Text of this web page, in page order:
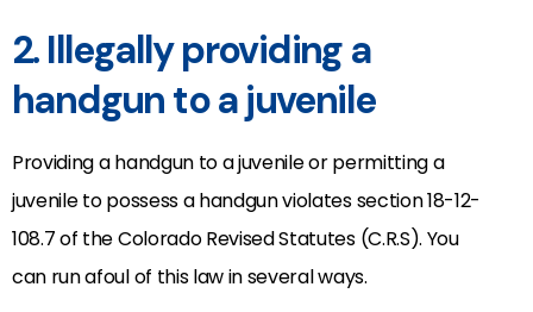
2. Illegally providing a
handgun to a juvenile
Providing a handgun to a juvenile or permitting a
juvenile to possess a handgun violates section 18-12-
108.7 of the Colorado Revised Statutes (C.R.S). You
can run afoul of this law in several ways.